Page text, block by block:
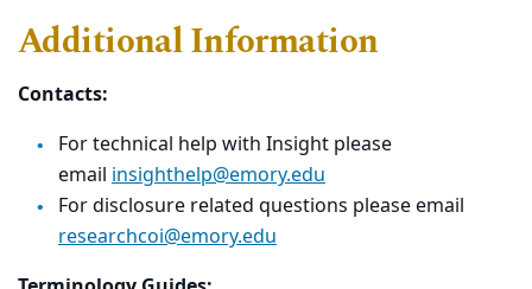
Additional Information
Contacts:
For technical help with Insight please
email insighthelp@emory.edu
For disclosure related questions please email
researchcoi@emory.edu